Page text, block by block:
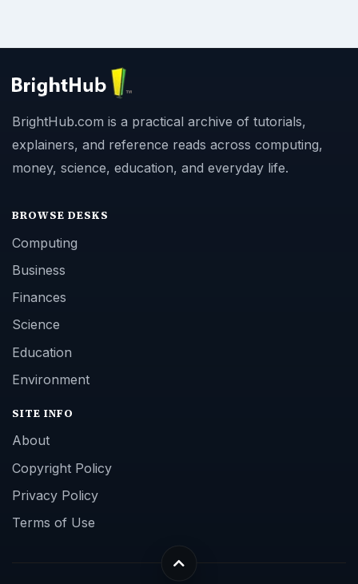
BrightHub.com is a practical archive of tutorials,
explainers, and reference reads across computing,
money, science, education, and everyday life.
BROWSE DESKS
Computing
Business
Finances
Science
Education
Environment
SITE INFO
About
Copyright Policy
Privacy Policy
Terms of Use